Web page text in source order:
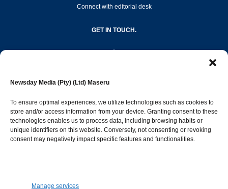
Newsday Media (Pty) (Ltd) Maseru
To ensure optimal experiences, we utilize technologies such as cookies to
store and/or access information from your device. Granting consent to these
technologies enables us to process data, including browsing habits or
unique identifiers on this website. Conversely, not consenting or revoking
consent may negatively impact specific features and functionalities.
Manage services
Connect with editorial desk
GET IN TOUCH.
Popular Categories